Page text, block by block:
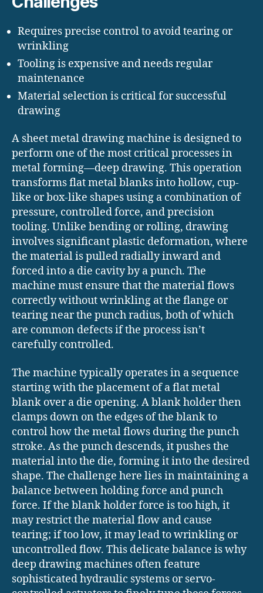
Requires precise control to avoid tearing or
wrinkling
Tooling is expensive and needs regular
maintenance
Material selection is critical for successful
drawing
A sheet metal drawing machine is designed to
perform one of the most critical processes in
metal forming—deep drawing. This operation
transforms flat metal blanks into hollow, cup-
like or box-like shapes using a combination of
pressure, controlled force, and precision
tooling. Unlike bending or rolling, drawing
involves significant plastic deformation, where
the material is pulled radially inward and
forced into a die cavity by a punch. The
machine must ensure that the material flows
correctly without wrinkling at the flange or
tearing near the punch radius, both of which
are common defects if the process isn’t
carefully controlled.
The machine typically operates in a sequence
starting with the placement of a flat metal
blank over a die opening. A blank holder then
clamps down on the edges of the blank to
control how the metal flows during the punch
stroke. As the punch descends, it pushes the
material into the die, forming it into the desired
shape. The challenge here lies in maintaining a
balance between holding force and punch
force. If the blank holder force is too high, it
may restrict the material flow and cause
tearing; if too low, it may lead to wrinkling or
uncontrolled flow. This delicate balance is why
deep drawing machines often feature
sophisticated hydraulic systems or servo-